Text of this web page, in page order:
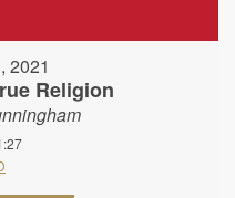
2021
Religion